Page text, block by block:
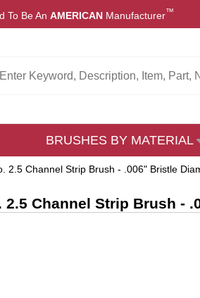
Be An AMERICAN Manufacturer™
BRUSHES BY MATERIAL
2.5 Channel Strip Brush - .006" Bristle
2.5 Channel Strip Brush -